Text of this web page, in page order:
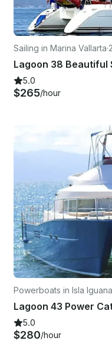
Sailing in Marina Vallarta·
5.0
$265/hour
Powerboats in Isla Iguana
Lagoon 43 Power
5.0
$280/hour